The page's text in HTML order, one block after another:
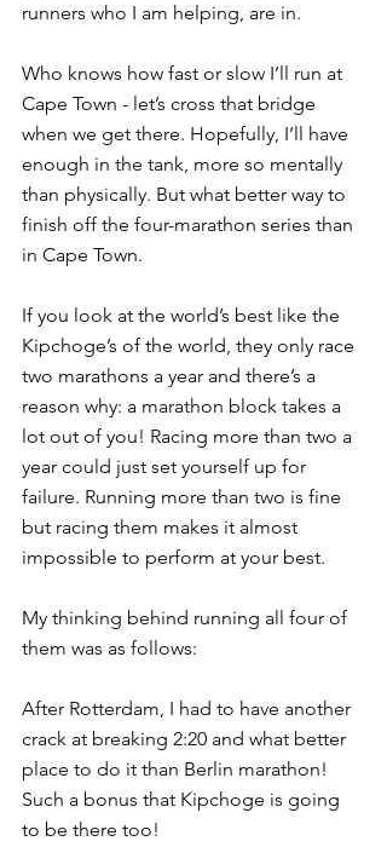
runners who I am helping, are in.
Who knows how fast or slow I’ll run at
Cape Town - let’s cross that bridge
when we get there. Hopefully, I’ll have
enough in the tank, more so mentally
than physically. But what better way to
finish off the four-marathon series than
in Cape Town.
If you look at the world’s best like the
Kipchoge’s of the world, they only race
two marathons a year and there’s a
reason why: a marathon block takes a
lot out of you! Racing more than two a
year could just set yourself up for
failure. Running more than two is fine
but racing them makes it almost
impossible to perform at your best.
My thinking behind running all four of
them was as follows:
After Rotterdam, I had to have another
crack at breaking 2:20 and what better
place to do it than Berlin marathon!
Such a bonus that Kipchoge is going
to be there too!